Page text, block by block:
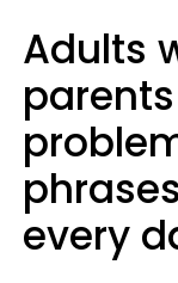
Adults
every